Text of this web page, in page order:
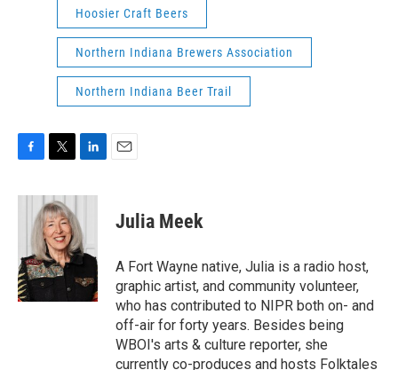
Hoosier Craft Beers
Northern Indiana Brewers Association
Northern Indiana Beer Trail
c
o
k
i
t
t
e
r
n
e
d
I
n
Julia Meek
A Fort Wayne native, Julia is a radio host,
graphic artist, and community volunteer,
who has contributed to NIPR both on- and
off-air for forty years. Besides being
WBOI's arts & culture reporter, she
currently co-produces and hosts Folktales